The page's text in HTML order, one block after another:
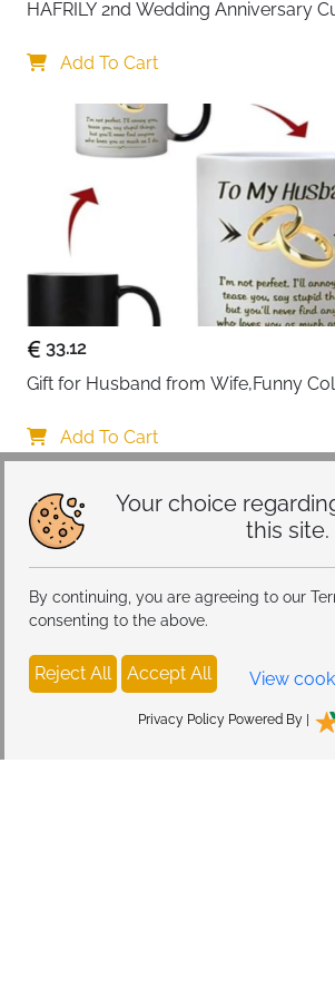
Your choice
this site.
By continuing, you are agreeing to our
consenting to the above.
Reject All Accept All View
Privacy Policy Powered By |
HAFRILY 2nd Wedding Anniversary
Him or Her Marriage Keepsake
Add To Cart
33.12
Gift for Husband from Wife,Funny
Gifts for Husband,Birthday Gifts for
Romantic Gifts for Him for
Add To Cart